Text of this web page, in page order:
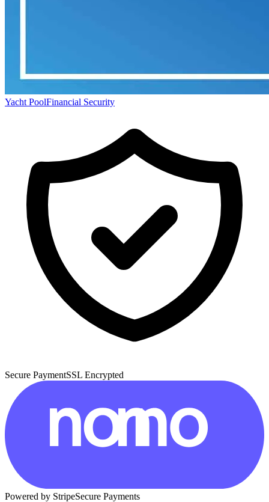
Yacht PoolFinancial Security
Secure PaymentSSL Encrypted
Powered by StripeSecure Payments